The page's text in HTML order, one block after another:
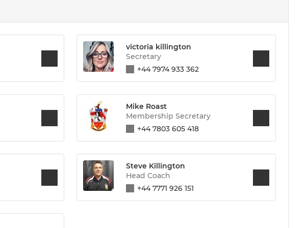
victoria killington
Secretary
+44 7974 933 362
Mike Roast
Membership Secretary
+44 7803 605 418
Steve Killington
Head Coach
+44 7771 926 151